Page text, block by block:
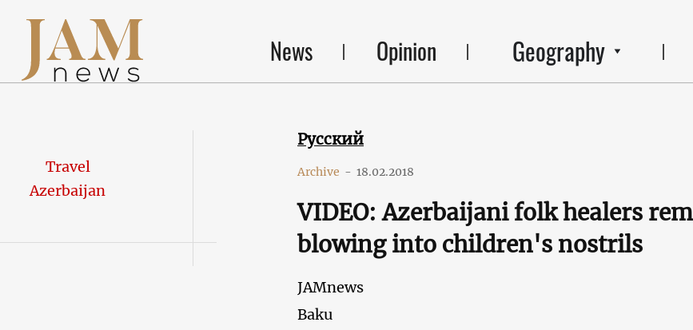
News Opinion Geography
Travel
Azerbaijan
Русский
Archive - 18.02.2018
VIDEO: Azerbaijani folk healers
blowing into children's nostrils
JAMnews
Baku